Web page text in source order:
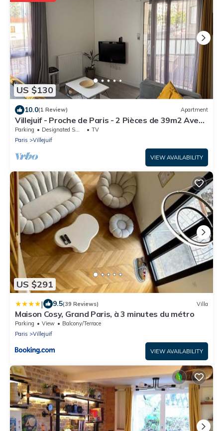
US $130
10.0(1 Review) Apartment
Villejuif - Proche de Paris - 2 Pièces de 39m2 Avec
Balcon
Parking Designated Smoking Area
TV
Paris
Villejuif
VIEW AVAILABILITY
US $291
| 9.5(39 Reviews) Villa
Maison Cosy, Grand Paris, à 3 minutes du métro
Parking View
Balcony/Terrace
Paris
Villejuif
VIEW AVAILABILITY